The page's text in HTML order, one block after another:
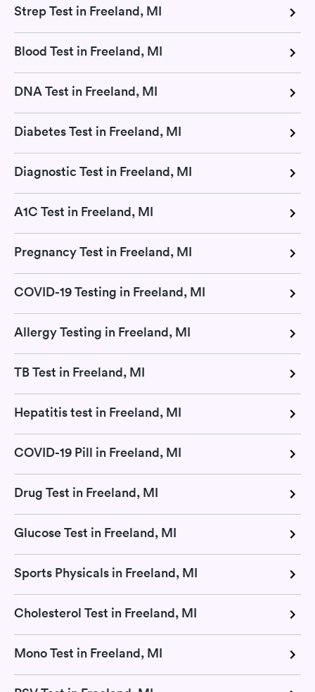
Strep Test in Freeland, MI
Blood Test in Freeland, MI
DNA Test in Freeland, MI
Diabetes Test in Freeland, MI
Diagnostic Test in Freeland, MI
A1C Test in Freeland, MI
Pregnancy Test in Freeland, MI
COVID-19 Testing in Freeland, MI
Allergy Testing in Freeland, MI
TB Test in Freeland, MI
Hepatitis test in Freeland, MI
COVID-19 Pill in Freeland, MI
Drug Test in Freeland, MI
Glucose Test in Freeland, MI
Sports Physicals in Freeland, MI
Cholesterol Test in Freeland, MI
Mono Test in Freeland, MI